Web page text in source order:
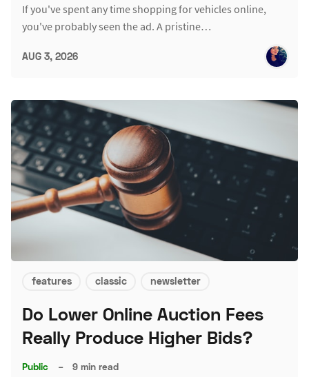
If you've spent any time shopping for vehicles online,
you've probably seen the ad. A pristine…
AUG 3, 2026
features classic newsletter
Do Lower Online Auction Fees
Really Produce Higher Bids?
Public – 9 min read